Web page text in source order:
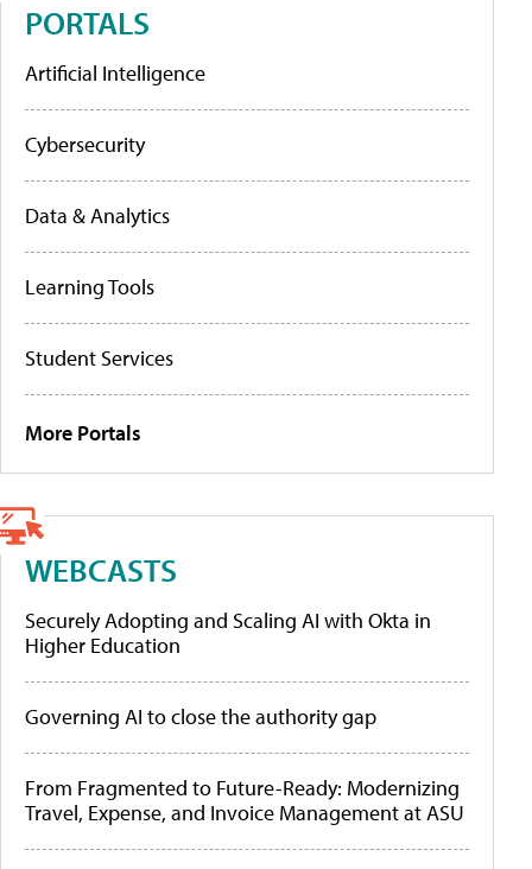
PORTALS
Artificial Intelligence
Cybersecurity
Data & Analytics
Learning Tools
Student Services
More Portals
WEBCASTS
Securely Adopting and Scaling AI with Okta in
Higher Education
Governing AI to close the authority gap
From Fragmented to Future-Ready: Modernizing
Travel, Expense, and Invoice Management at ASU